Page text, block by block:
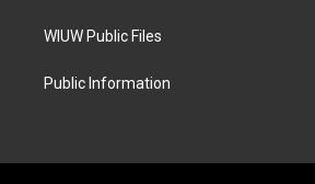
WIUW Public Files
Public Information